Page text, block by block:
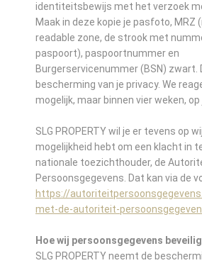
identiteitsbewijs met het verzoek
Maak in deze kopie je pasfoto, MRZ
readable zone, de strook met
paspoort), paspoortnummer en
Burgerservicenummer (BSN) zwart.
bescherming van je privacy. We
mogelijk, maar binnen vier weken, op
SLG PROPERTY wil je er tevens op
mogelijkheid hebt om een klacht in
nationale toezichthouder, de
Persoonsgegevens. Dat kan via de
https://
met-de-autoriteit-
Hoe wij persoonsgegevens
SLG PROPERTY neemt de